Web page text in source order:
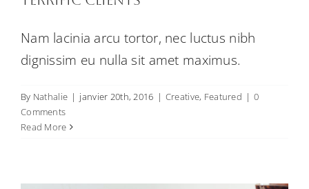
Nam lacinia arcu tortor, nec luctus nibh
dignissim eu nulla sit amet maximus.
By Nathalie | janvier 20th, 2016 | Creative, Featured | 0
Comments
Read More
Fusce cursus dolor sit amet